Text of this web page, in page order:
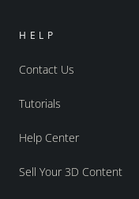
HELP
Contact Us
Tutorials
Help Center
Sell Your 3D Content